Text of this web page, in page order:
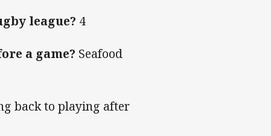
league? 4
a game? Seafood
back to playing after